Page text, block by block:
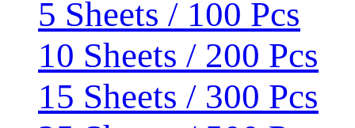
5 Sheets / 100 Pcs
10 Sheets / 200 Pcs
15 Sheets / 300 Pcs